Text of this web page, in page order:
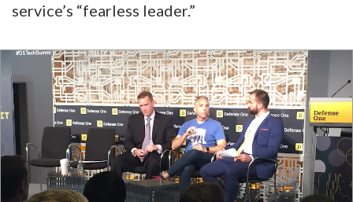
service’s “fearless leader.”